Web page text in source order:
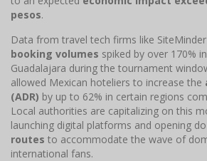
pesos.
Data from travel tech firms like
booking volumes spiked by over 170%
Guadalajara during the tournament
allowed Mexican hoteliers to increase the
(ADR) by up to 62% in certain regions
Local authorities are capitalizing on this
launching digital platforms and opening
routes to accommodate the wave of
international fans.